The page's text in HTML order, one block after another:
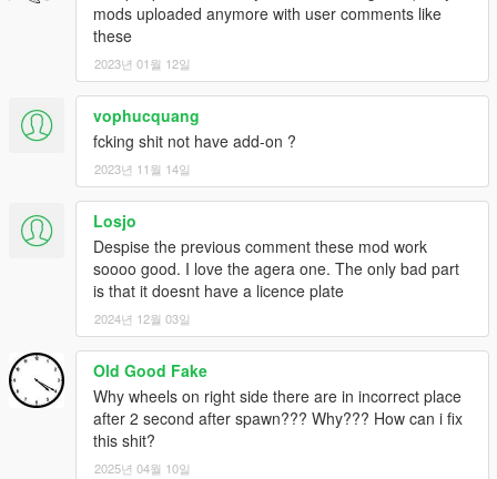
mods uploaded anymore with user comments like
these
2023년 01월 12일
vophucquang
fcking shit not have add-on ?
2023년 11월 14일
Losjo
Despise the previous comment these mod work
soooo good. I love the agera one. The only bad part
is that it doesnt have a licence plate
2024년 12월 03일
Old Good Fake
Why wheels on right side there are in incorrect place
after 2 second after spawn??? Why??? How can i fix
this shit?
2025년 04월 10일